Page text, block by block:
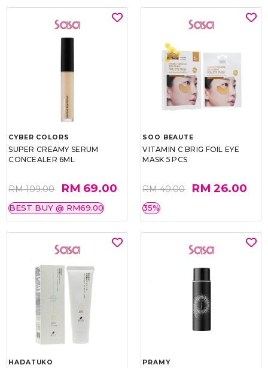
CYBER COLORS
SUPER CREAMY SERUM
CONCEALER 6ML
RM 109.00 RM 69.00
BEST BUY @ RM69.00
SOO BEAUTE
VITAMIN C BRIG FOIL EYE
MASK 5 PCS
RM 40.00 RM 26.00
35%
HADATUKO PRAMY